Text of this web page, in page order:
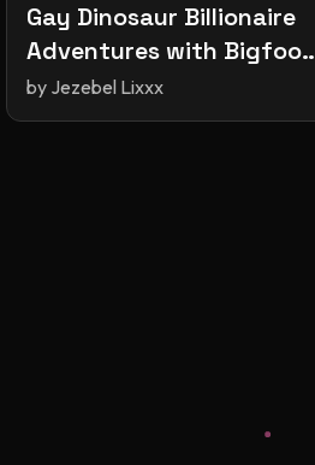
Gay Dinosaur Billionaire
Adventures with Bigfoot
and Friends
by Jezebel Lixxx